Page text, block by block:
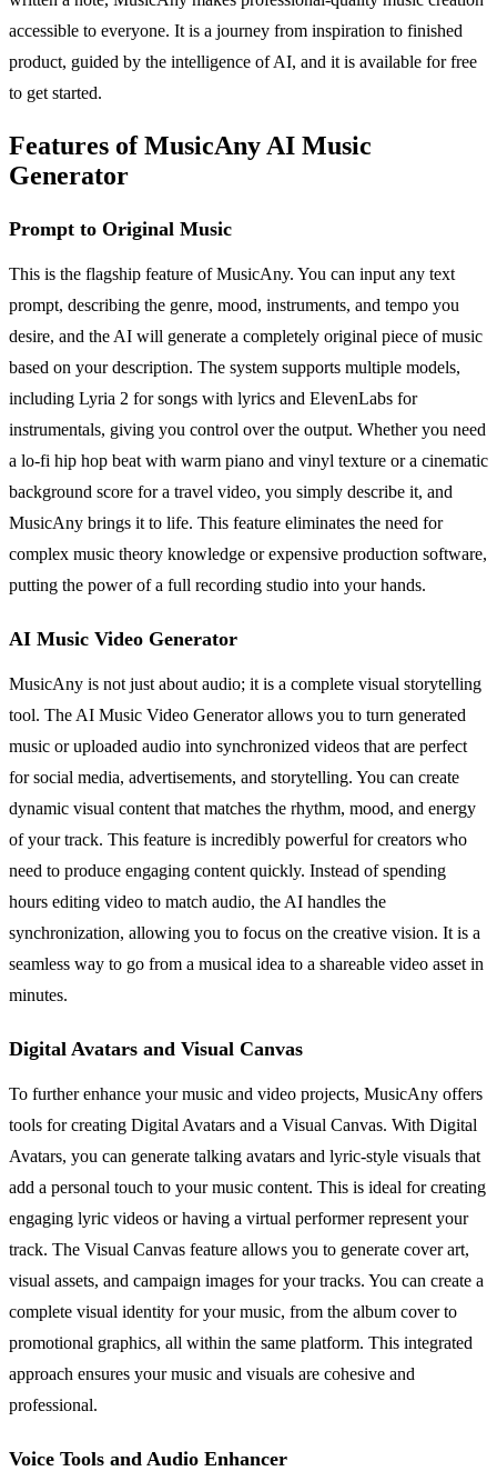
accessible to everyone. It is a journey from inspiration to finished
product, guided by the intelligence of AI, and it is available for free
to get started.
Features of MusicAny AI Music
Generator
Prompt to Original Music
This is the flagship feature of MusicAny. You can input any text
prompt, describing the genre, mood, instruments, and tempo you
desire, and the AI will generate a completely original piece of music
based on your description. The system supports multiple models,
including Lyria 2 for songs with lyrics and ElevenLabs for
instrumentals, giving you control over the output. Whether you need
a lo-fi hip hop beat with warm piano and vinyl texture or a cinematic
background score for a travel video, you simply describe it, and
MusicAny brings it to life. This feature eliminates the need for
complex music theory knowledge or expensive production software,
putting the power of a full recording studio into your hands.
AI Music Video Generator
MusicAny is not just about audio; it is a complete visual storytelling
tool. The AI Music Video Generator allows you to turn generated
music or uploaded audio into synchronized videos that are perfect
for social media, advertisements, and storytelling. You can create
dynamic visual content that matches the rhythm, mood, and energy
of your track. This feature is incredibly powerful for creators who
need to produce engaging content quickly. Instead of spending
hours editing video to match audio, the AI handles the
synchronization, allowing you to focus on the creative vision. It is a
seamless way to go from a musical idea to a shareable video asset in
minutes.
Digital Avatars and Visual Canvas
To further enhance your music and video projects, MusicAny offers
tools for creating Digital Avatars and a Visual Canvas. With Digital
Avatars, you can generate talking avatars and lyric-style visuals that
add a personal touch to your music content. This is ideal for creating
engaging lyric videos or having a virtual performer represent your
track. The Visual Canvas feature allows you to generate cover art,
visual assets, and campaign images for your tracks. You can create a
complete visual identity for your music, from the album cover to
promotional graphics, all within the same platform. This integrated
approach ensures your music and visuals are cohesive and
professional.
Voice Tools and Audio Enhancer